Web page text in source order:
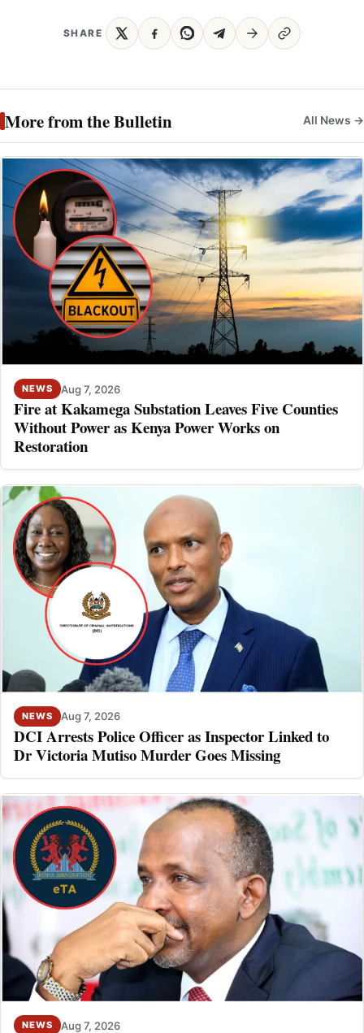
SHARE
More from the Bulletin All News →
NEWS Aug 7, 2026
Fire at Kakamega Substation Leaves Five Counties
Without Power as Kenya Power Works on
Restoration
NEWS Aug 7, 2026
DCI Arrests Police Officer as Inspector Linked to
Dr Victoria Mutiso Murder Goes Missing
NEWS Aug 7, 2026